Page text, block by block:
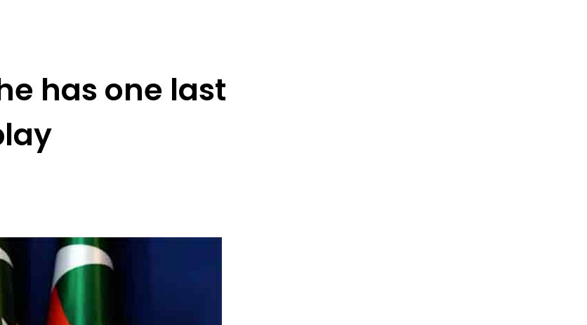
has one last